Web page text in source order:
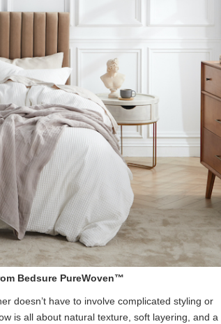
Bedsure PureWoven™
doesn’t have to involve complicated styling or
is all about natural texture, soft layering, and a